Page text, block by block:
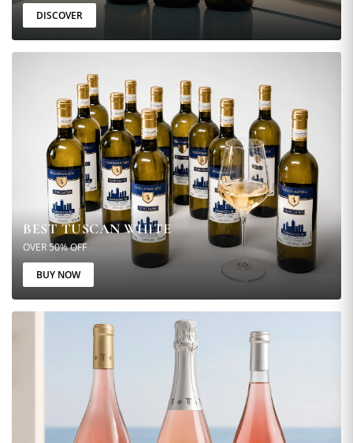
DISCOVER
BEST TUSCAN WHITE
OVER 50% OFF
BUY NOW